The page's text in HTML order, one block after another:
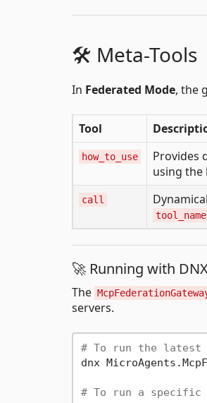
🛠️ Meta-Tools
In Federated Mode, the
Tool
how_to_use
Provides
using the
call
tool_name
🚀 Running with
The
servers.
# To run the latest
dnx
# To run a specific